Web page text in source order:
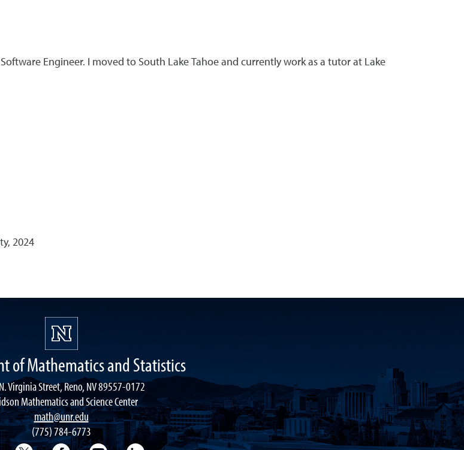
Engineer. I moved to South Lake Tahoe and currently work as a tutor at Lake
2024
of Mathematics and Statistics
Virginia Street, Reno, NV 89557-0172
Mathematics and Science Center
math@unr.edu
(775) 784-6773